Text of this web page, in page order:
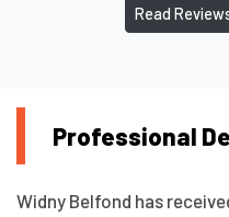
Read
Professional
Widny Belfond has